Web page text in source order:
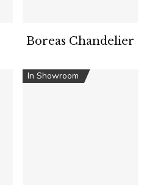
Boreas Chandelier
In Showroom